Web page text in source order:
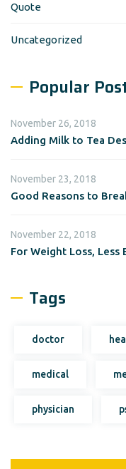
Quote
Uncategorized
Popular
November 26, 2018
Adding Milk to Tea
November 23, 2018
Good Reasons to
November 22, 2018
For Weight Loss, Less
Tags
doctor
medical
physician